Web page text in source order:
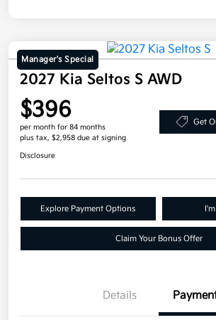
Manager's Special
2027 Kia Seltos S AWD
$396
per month for 84 months
plus tax, $2,958 due at signing
Get
Disclosure
Explore Payment Options
Claim Your Bonus Offer
Details